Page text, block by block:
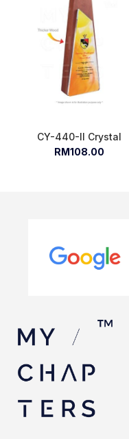
CY-440-II Crystal
RM108.00